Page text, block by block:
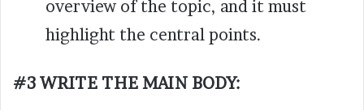
overview of the topic, and it must
highlight the central points.
#3 WRITE THE MAIN BODY: